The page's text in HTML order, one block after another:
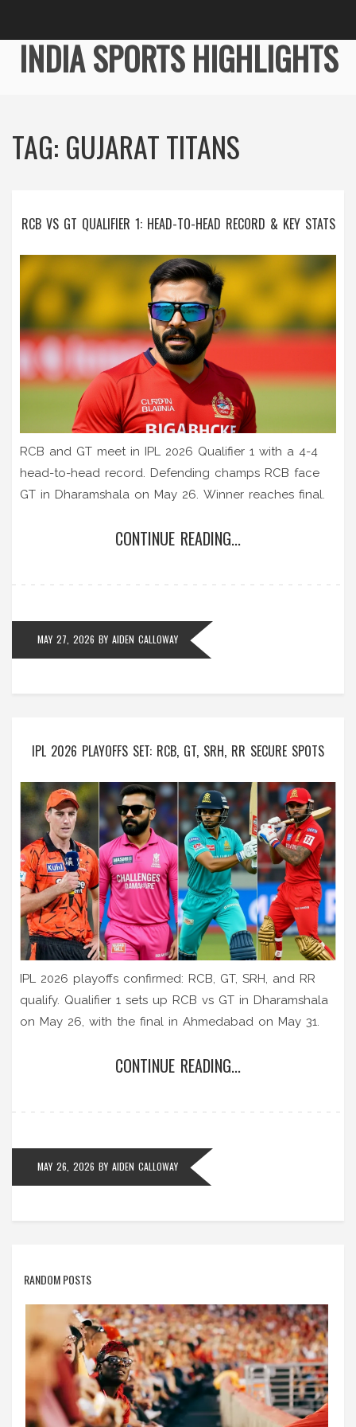
INDIA SPORTS HIGHLIGHTS
TAG: GUJARAT TITANS
RCB VS GT QUALIFIER 1: HEAD-TO-HEAD RECORD & KEY STATS
RCB and GT meet in IPL 2026 Qualifier 1 with a 4-4
head-to-head record. Defending champs RCB face
GT in Dharamshala on May 26. Winner reaches final.
CONTINUE READING...
MAY 27, 2026 BY AIDEN CALLOWAY
IPL 2026 PLAYOFFS SET: RCB, GT, SRH, RR SECURE SPOTS
IPL 2026 playoffs confirmed: RCB, GT, SRH, and RR
qualify. Qualifier 1 sets up RCB vs GT in Dharamshala
on May 26, with the final in Ahmedabad on May 31.
CONTINUE READING...
MAY 26, 2026 BY AIDEN CALLOWAY
RANDOM POSTS